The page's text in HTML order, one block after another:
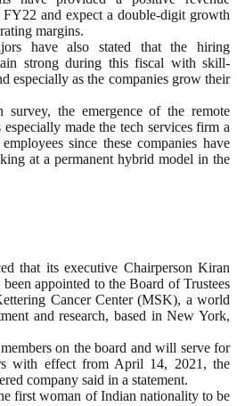
and expect a double-digit growth
margins.
have also stated that the hiring
strong during this fiscal with skill-
especially as the companies grow their
the emergence of the remote
made the tech services firm a
since these companies have
at a permanent hybrid model in the
that its executive Chairperson Kiran
appointed to the Board of Trustees
Cancer Center (MSK), a world
and research, based in New York,
on the board and will serve for
with effect from April 14, 2021, the
company said in a statement.
first woman of Indian nationality to be